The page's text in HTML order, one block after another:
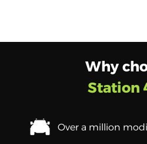
Why
Station
Over a million